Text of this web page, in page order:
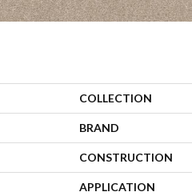
COLLECTION
BRAND
CONSTRUCTION
APPLICATION